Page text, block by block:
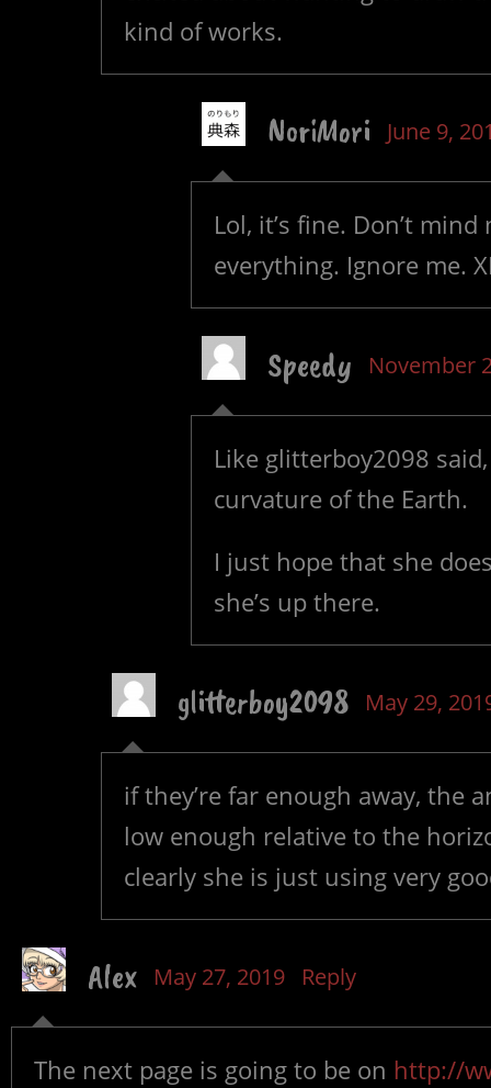
kind of works.
NoriMori June 9,
Lol, it’s fine. Don’t
everything. Ignore me.
Speedy November
Like glitterboy2098
curvature of the Earth.
I just hope that she
she’s up there.
glitterboy2098 May 29,
if they’re far enough away, the
low enough relative to the
clearly she is just using very
Alex May 27, 2019 Reply
The next page is going to be on http://